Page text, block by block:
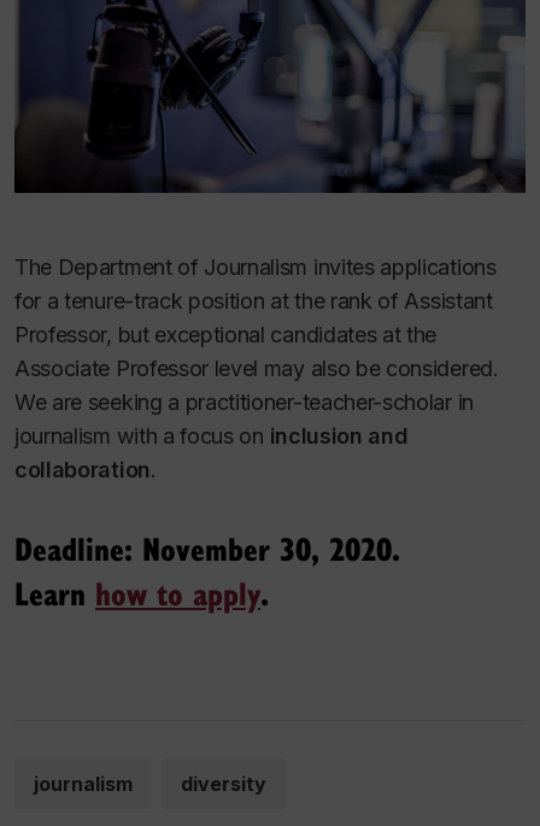
The Department of Journalism invites applications
for a tenure-track position at the rank of Assistant
Professor, but exceptional candidates at the
Associate Professor level may also be considered.
We are seeking a practitioner-teacher-scholar in
journalism with a focus on inclusion and
collaboration.
Deadline: November 30, 2020.
Learn how to apply.
journalism diversity